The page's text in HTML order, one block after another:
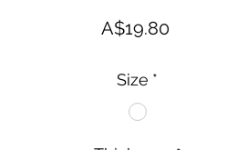
A$19.80Price
Size *